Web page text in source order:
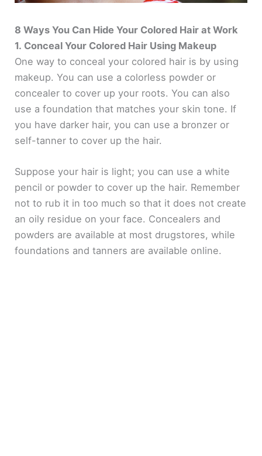
8 Ways You Can Hide Your Colored Hair at Work
1. Conceal Your Colored Hair Using Makeup
One way to conceal your colored hair is by using
makeup. You can use a colorless powder or
concealer to cover up your roots. You can also
use a foundation that matches your skin tone. If
you have darker hair, you can use a bronzer or
self-tanner to cover up the hair.
Suppose your hair is light; you can use a white
pencil or powder to cover up the hair. Remember
not to rub it in too much so that it does not create
an oily residue on your face. Concealers and
powders are available at most drugstores, while
foundations and tanners are available online.